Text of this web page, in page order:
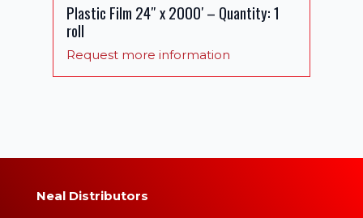
Plastic Film 24″ x 2000′ – Quantity: 1
roll
Request more information
Neal Distributors